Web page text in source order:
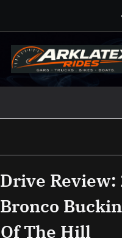
Review:
The Hill